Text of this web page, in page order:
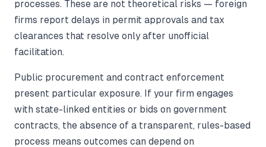
processes. These are not theoretical risks — foreign
firms report delays in permit approvals and tax
clearances that resolve only after unofficial
facilitation.
Public procurement and contract enforcement
present particular exposure. If your firm engages
with state-linked entities or bids on government
contracts, the absence of a transparent, rules-based
process means outcomes can depend on